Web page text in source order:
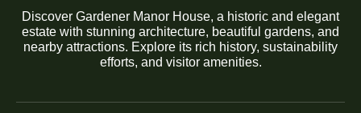
Discover Gardener Manor House, a historic and elegant
estate with stunning architecture, beautiful gardens, and
nearby attractions. Explore its rich history, sustainability
efforts, and visitor amenities.